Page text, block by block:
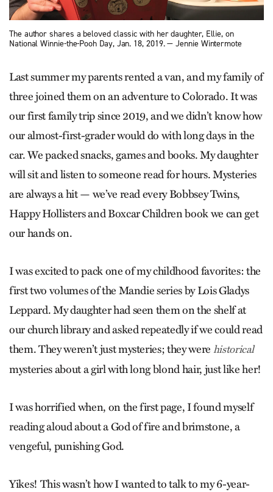
The author shares a beloved classic with her daughter, Ellie, on
National Winnie-the-Pooh Day, Jan. 18, 2019. — Jennie Wintermote
Last summer my parents rented a van, and my family of
three joined them on an adventure to Colorado. It was
our first family trip since 2019, and we didn’t know how
our almost-first-grader would do with long days in the
car. We packed snacks, games and books. My daughter
will sit and listen to someone read for hours. Mysteries
are always a hit — we’ve read every Bobbsey Twins,
Happy Hollisters and Boxcar Children book we can get
our hands on.
I was excited to pack one of my childhood favorites: the
first two volumes of the Mandie series by Lois Gladys
Leppard. My daughter had seen them on the shelf at
our church library and asked repeatedly if we could read
them. They weren’t just mysteries; they were historical
mysteries about a girl with long blond hair, just like her!
I was horrified when, on the first page, I found myself
reading aloud about a God of fire and brimstone, a
vengeful, punishing God.
Yikes! This wasn’t how I wanted to talk to my 6-year-